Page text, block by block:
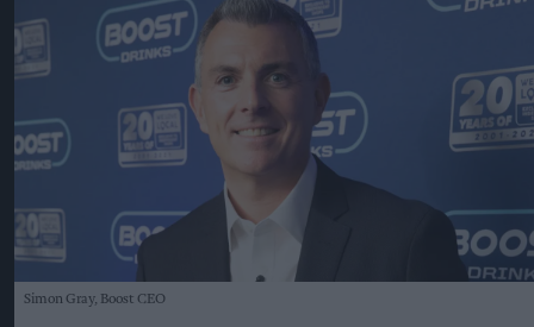
Simon Gray, Boost CEO